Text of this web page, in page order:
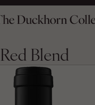
Red Blend